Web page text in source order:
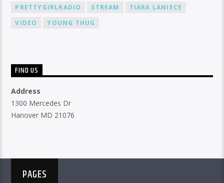
PRETTYGIRLRADIO
STREAM
TIARA LANIECE
VIDEO
YOUNG THUG
FIND US
Address
1300 Mercedes Dr
Hanover MD 21076
PAGES